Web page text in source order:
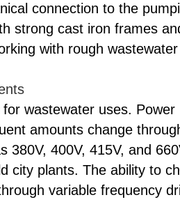
connection to the
strong cast iron frames
with rough
wastewater uses.
amounts change
400V, 415V, and
city plants. The ability to
variable frequency